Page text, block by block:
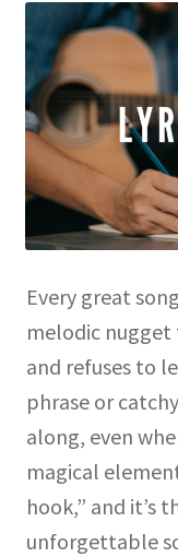
Every great
melodic
and refuses to
phrase or
along, even
magical
hook,” and it’s
unforgettable